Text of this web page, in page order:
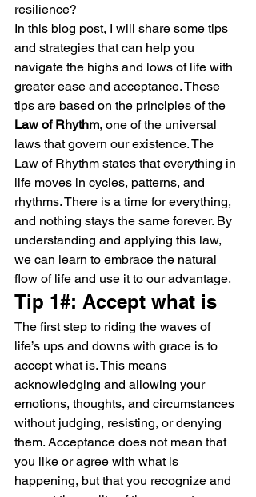
resilience?
In this blog post, I will share some tips
and strategies that can help you
navigate the highs and lows of life with
greater ease and acceptance. These
tips are based on the principles of the
Law of Rhythm, one of the universal
laws that govern our existence. The
Law of Rhythm states that everything in
life moves in cycles, patterns, and
rhythms. There is a time for everything,
and nothing stays the same forever. By
understanding and applying this law,
we can learn to embrace the natural
flow of life and use it to our advantage.
Tip 1#: Accept what is
The first step to riding the waves of
life’s ups and downs with grace is to
accept what is. This means
acknowledging and allowing your
emotions, thoughts, and circumstances
without judging, resisting, or denying
them. Acceptance does not mean that
you like or agree with what is
happening, but that you recognize and